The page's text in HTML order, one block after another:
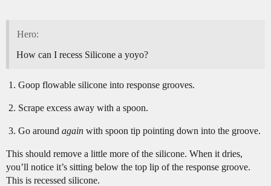
Hero:
How can I recess Silicone a yoyo?
Goop flowable silicone into response grooves.
Scrape excess away with a spoon.
Go around again with spoon tip pointing down into the groove.
This should remove a little more of the silicone. When it dries,
you’ll notice it’s sitting below the top lip of the response groove.
This is recessed silicone.